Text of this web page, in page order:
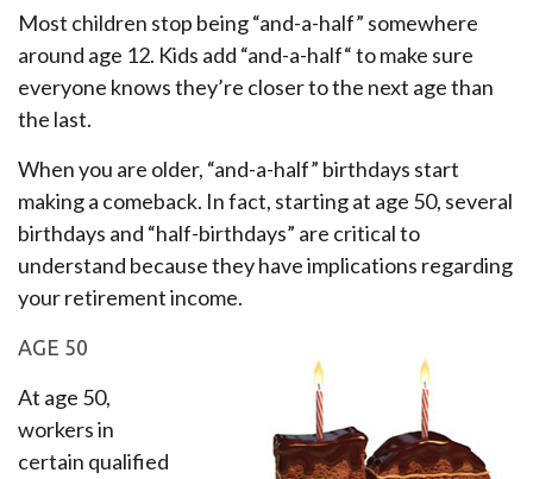
Most children stop being “and-a-half” somewhere
around age 12. Kids add “and-a-half“ to make sure
everyone knows they’re closer to the next age than
the last.
When you are older, “and-a-half” birthdays start
making a comeback. In fact, starting at age 50, several
birthdays and “half-birthdays” are critical to
understand because they have implications regarding
your retirement income.
AGE 50
At age 50,
workers in
certain qualified